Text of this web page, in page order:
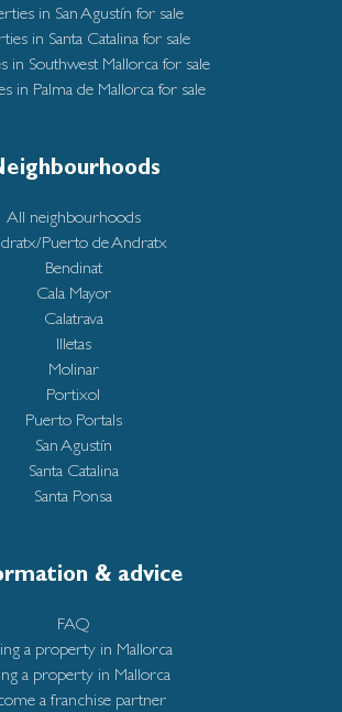
in San Agustín for sale
in Santa Catalina for sale
in Southwest Mallorca for sale
in Palma de Mallorca for sale
All neighbourhoods
Puerto de Andratx
Bendinat
Cala Mayor
Calatrava
Illetas
Molinar
Portixol
Puerto Portals
San Agustín
Santa Catalina
Santa Ponsa
& advice
FAQ
a property in Mallorca
a property in Mallorca
a franchise partner